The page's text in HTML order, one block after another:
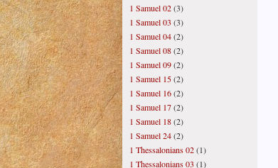
1 Samuel 02(3)
1 Samuel 03 (3)
1 Samuel 04(2)
1 Samuel 08(2)
1 Samuel 09(2)
1 Samuel 15(2)
1 Samuel 16(2)
1 Samuel 17(2)
1 Samuel 18(2)
1 Samuel 24(2)
1 Thessalonians 02(1)
1 Thessalonians 03 (1)